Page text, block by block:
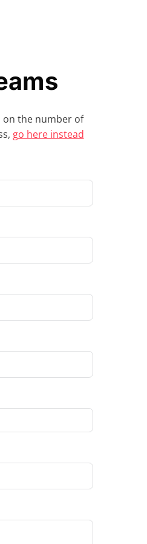
on the number of
go here instead